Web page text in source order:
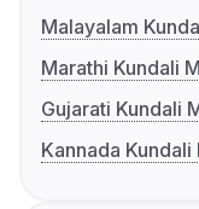
Malayalam
Marathi Kundali
Gujarati Kundali
Kannada Kundali